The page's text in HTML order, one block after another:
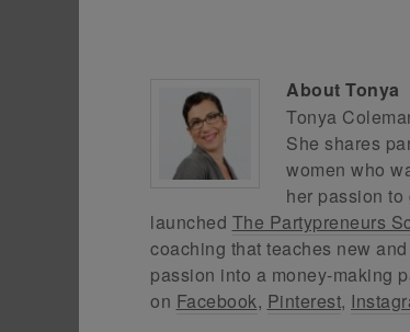
About Tonya
Tonya
She shares
women who
her passion
launched The Partypreneurs
coaching that teaches new
passion into a money-making
on Facebook, Pinterest,